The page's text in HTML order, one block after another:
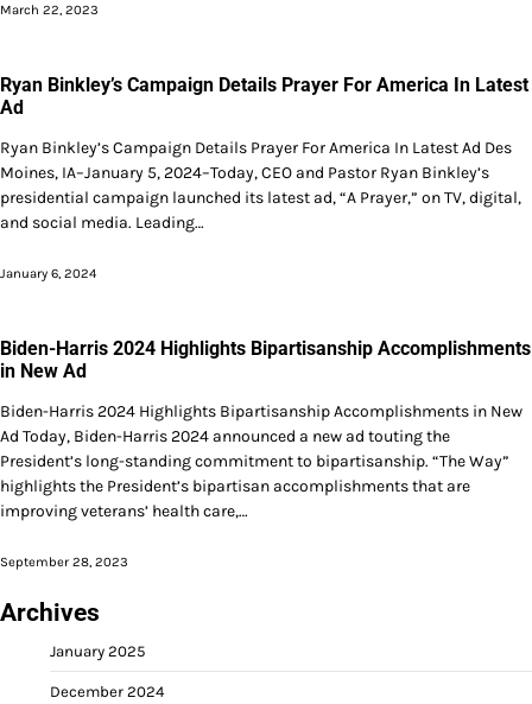
March 22, 2023
Ryan Binkley’s Campaign Details Prayer For America In Latest
Ad
Ryan Binkley’s Campaign Details Prayer For America In Latest Ad Des
Moines, IA–January 5, 2024–Today, CEO and Pastor Ryan Binkley’s
presidential campaign launched its latest ad, “A Prayer,” on TV, digital,
and social media. Leading…
January 6, 2024
Biden-Harris 2024 Highlights Bipartisanship Accomplishments
in New Ad
Biden-Harris 2024 Highlights Bipartisanship Accomplishments in New
Ad Today, Biden-Harris 2024 announced a new ad touting the
President’s long-standing commitment to bipartisanship. “The Way”
highlights the President’s bipartisan accomplishments that are
improving veterans’ health care,…
September 28, 2023
Archives
January 2025
December 2024